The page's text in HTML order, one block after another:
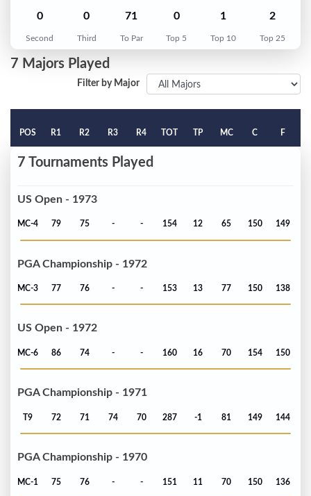
0
Second
0
Third
71
To Par
0
Top 5
1
Top 10
2
Top 25
7 Majors Played
Filter by Major
POS R1 R2 R3 R4 TOT TP MC C F
7 Tournaments Played
US Open - 1973
MC-4 79 75 - - 154 12 65 150 149
PGA Championship - 1972
MC-3 77 76 - - 153 13 77 150 138
US Open - 1972
MC-6 86 74 - - 160 16 70 154 150
PGA Championship - 1971
T9 72 71 74 70 287 -1 81 149 144
PGA Championship - 1970
MC-1 75 76 - - 151 11 70 150 136